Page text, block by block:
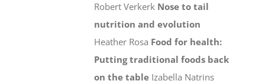
Robert Verkerk Nose to tail
nutrition and evolution
Heather Rosa Food for health:
Putting traditional foods back
on the table Izabella Natrins